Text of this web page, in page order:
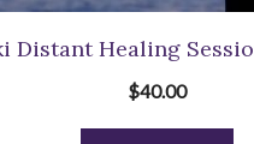
Distant Healing
$40.00